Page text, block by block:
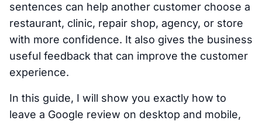
sentences can help another customer choose a
restaurant, clinic, repair shop, agency, or store
with more confidence. It also gives the business
useful feedback that can improve the customer
experience.
In this guide, I will show you exactly how to
leave a Google review on desktop and mobile,